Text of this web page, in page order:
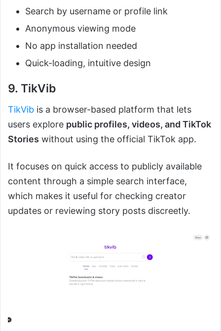
Search by username or profile link
Anonymous viewing mode
No app installation needed
Quick-loading, intuitive design
9. TikVib
TikVib is a browser-based platform that lets
users explore public profiles, videos, and TikTok
Stories without using the official TikTok app.
It focuses on quick access to publicly available
content through a simple search interface,
which makes it useful for checking creator
updates or reviewing story posts discreetly.